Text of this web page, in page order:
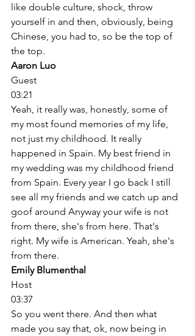
like double culture, shock, throw
yourself in and then, obviously, being
Chinese, you had to, so be the top of
the top.
Aaron Luo
Guest
03:21
Yeah, it really was, honestly, some of
my most found memories of my life,
not just my childhood. It really
happened in Spain. My best friend in
my wedding was my childhood friend
from Spain. Every year I go back I still
see all my friends and we catch up and
goof around Anyway your wife is not
from there, she's from here. That's
right. My wife is American. Yeah, she's
from there.
Emily Blumenthal
Host
03:37
So you went there. And then what
made you say that, ok, now being in